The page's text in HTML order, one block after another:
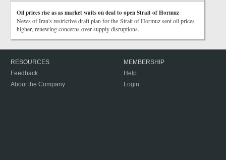
Oil prices rise as as market waits on deal to open Strait of Hormuz
News of Iran's restrictive draft plan for the Strait of Hormuz sent oil prices
higher, renewing concerns over supply disruptions.
RESOURCES
Feedback
About the Company
MEMBERSHIP
Help
Login